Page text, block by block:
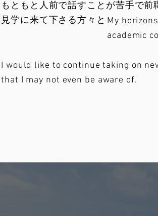
もともと人前で話すことが苦手で
見学に来て下さる方々と My
academic
I would like to continue taking on
that I may not even be aware of.